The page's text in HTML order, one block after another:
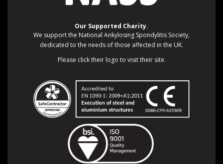
Our Supported Charity.
We support the National Ankylosing Spondylitis Society,
dedicated to the needs of those affected in the UK.
Please click their logo to visit their site.